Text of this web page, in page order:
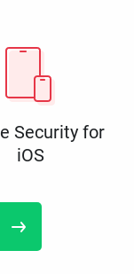
Security for
iOS